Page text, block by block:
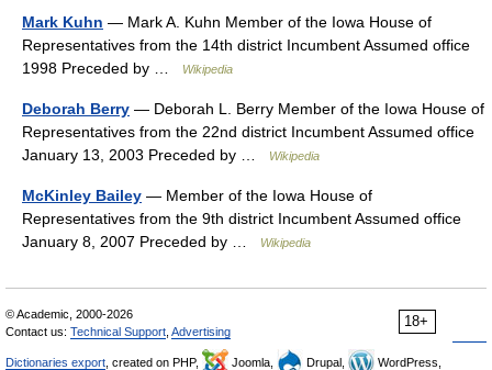
Mark Kuhn — Mark A. Kuhn Member of the Iowa House of
Representatives from the 14th district Incumbent Assumed office
1998 Preceded by …
Wikipedia
Deborah Berry — Deborah L. Berry Member of the Iowa House of
Representatives from the 22nd district Incumbent Assumed office
January 13, 2003 Preceded by …
Wikipedia
McKinley Bailey — Member of the Iowa House of
Representatives from the 9th district Incumbent Assumed office
January 8, 2007 Preceded by …
Wikipedia
18+
© Academic, 2000-2026
Contact us: Technical Support Advertising
Dictionaries export , created on PHP, Joomla, Drupal,
WordPress,